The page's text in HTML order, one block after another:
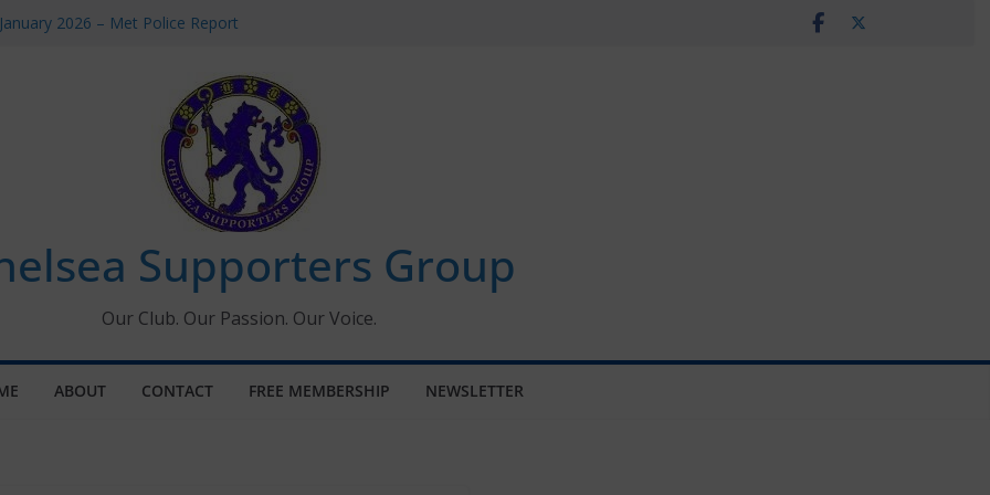
2026 – Met Police Report
All the Chelsea ins, outs and new
information for members
Supporters Group
Our Club. Our Passion. Our Voice.
ABOUT CONTACT FREE MEMBERSHIP NEWSLETTER